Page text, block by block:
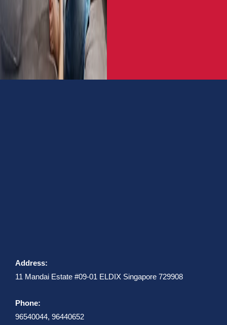
Address:
11 Mandai Estate #09-01 ELDIX Singapore 729908
Phone:
96540044, 96440652